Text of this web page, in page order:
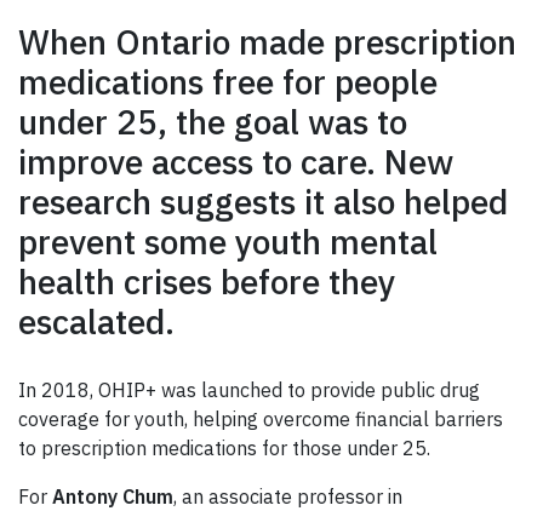
When Ontario made prescription
medications free for people
under 25, the goal was to
improve access to care. New
research suggests it also helped
prevent some youth mental
health crises before they
escalated.
In 2018, OHIP+ was launched to provide public drug
coverage for youth, helping overcome financial barriers
to prescription medications for those under 25.
For Antony Chum, an associate professor in